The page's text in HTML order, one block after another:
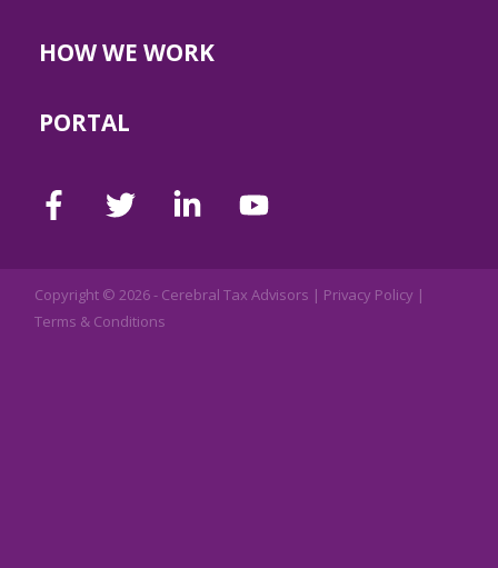
HOW WE WORK
PORTAL
Copyright © 2026 - Cerebral Tax Advisors | Privacy Policy |
Terms & Conditions